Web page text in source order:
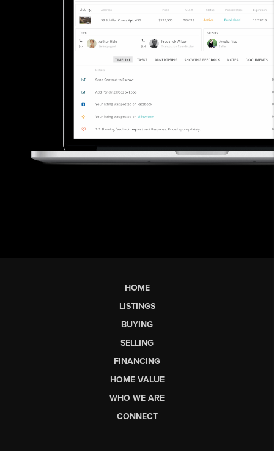
HOME
LISTINGS
BUYING
SELLING
FINANCING
HOME VALUE
WHO WE ARE
CONNECT